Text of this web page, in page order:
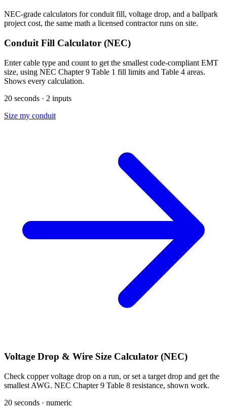
NEC-grade calculators for conduit fill, voltage drop, and a ballpark
project cost, the same math a licensed contractor runs on site.
Conduit Fill Calculator (NEC)
Enter cable type and count to get the smallest code-compliant EMT
size, using NEC Chapter 9 Table 1 fill limits and Table 4 areas.
Shows every calculation.
20 seconds · 2 inputs
Size my conduit
Voltage Drop & Wire Size Calculator (NEC)
Check copper voltage drop on a run, or set a target drop and get the
smallest AWG. NEC Chapter 9 Table 8 resistance, shown work.
20 seconds · numeric